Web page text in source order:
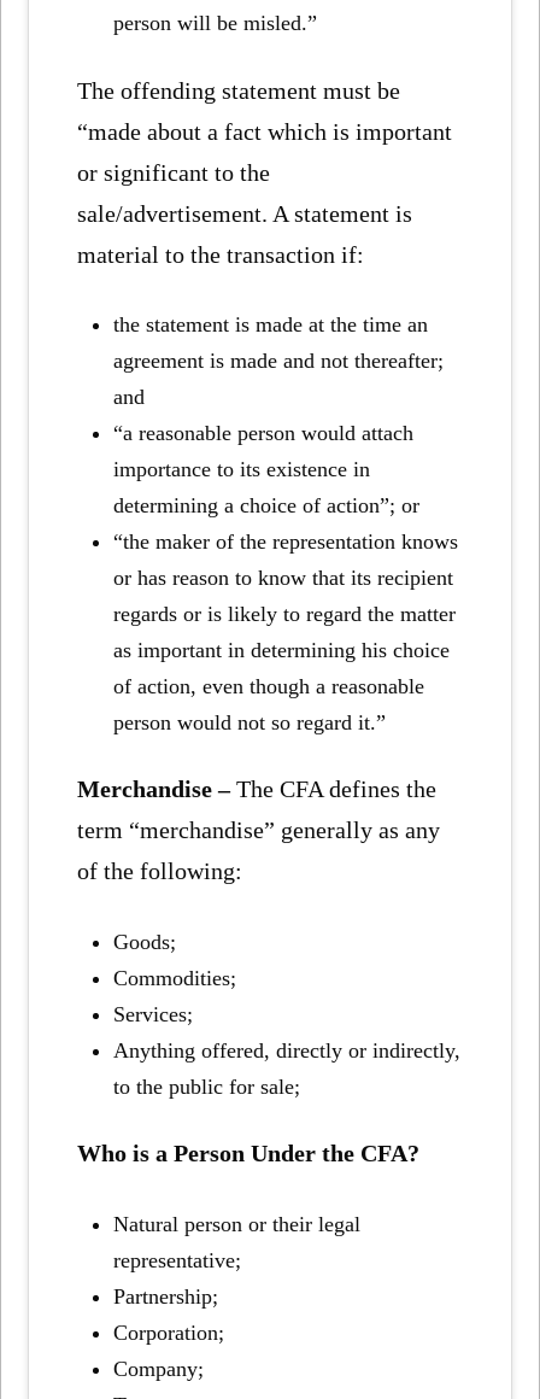
person will be misled.”
The offending statement must be
“made about a fact which is important
or significant to the
sale/advertisement. A statement is
material to the transaction if:
the statement is made at the time an
agreement is made and not thereafter;
and
“a reasonable person would attach
importance to its existence in
determining a choice of action”; or
“the maker of the representation knows
or has reason to know that its recipient
regards or is likely to regard the matter
as important in determining his choice
of action, even though a reasonable
person would not so regard it.”
Merchandise –The CFA defines the
term “merchandise” generally as any
of the following:
Goods;
Commodities;
Services;
Anything offered, directly or indirectly,
to the public for sale;
Who is a Person Under the CFA?
Natural person or their legal
representative;
Partnership;
Corporation;
Company;